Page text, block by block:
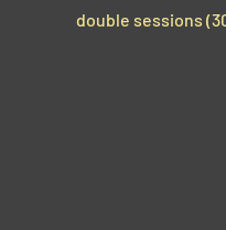
double sessions